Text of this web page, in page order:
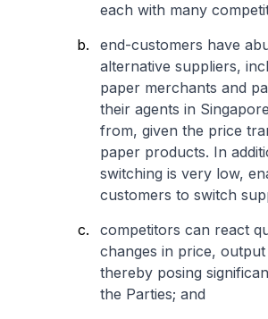
each with many
end-customers have
alternative suppliers,
paper merchants and
their agents in
from, given the price
paper products. In
switching is very low,
customers to switch
competitors can react
changes in price,
thereby posing
the Parties; and